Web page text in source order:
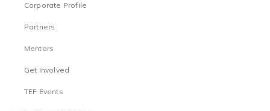
Corporate Profile
Partners
Mentors
Get Involved
TEF Events